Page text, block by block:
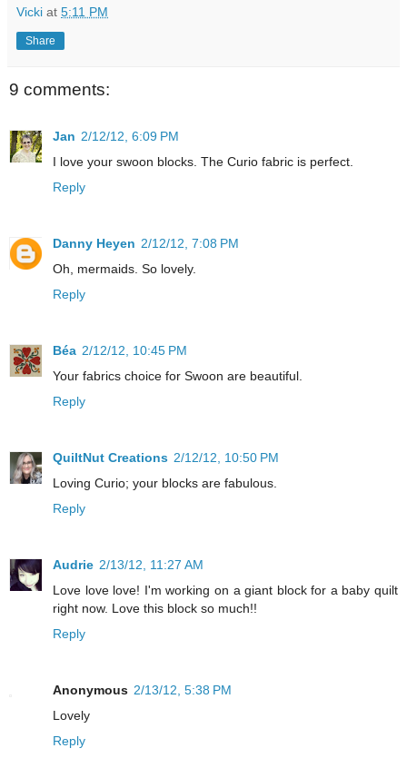
Vicki at 5:11 PM
Share
9 comments:
Jan 2/12/12, 6:09 PM
I love your swoon blocks. The Curio fabric is perfect.
Reply
Danny Heyen 2/12/12, 7:08 PM
Oh, mermaids. So lovely.
Reply
Béa 2/12/12, 10:45 PM
Your fabrics choice for Swoon are beautiful.
Reply
QuiltNut Creations 2/12/12, 10:50 PM
Loving Curio; your blocks are fabulous.
Reply
Audrie 2/13/12, 11:27 AM
Love love love! I'm working on a giant block for a baby quilt
right now. Love this block so much!!
Reply
Anonymous 2/13/12, 5:38 PM
Lovely
Reply